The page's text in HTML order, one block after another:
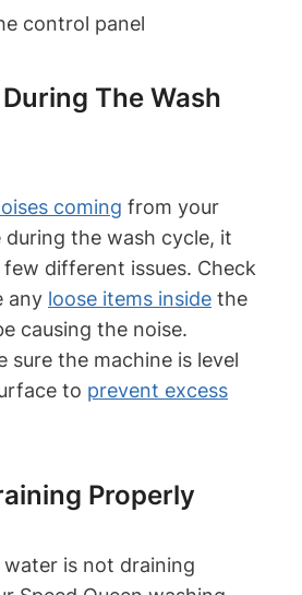
control panel
The Wash
coming from your
the wash cycle, it
different issues. Check
any loose items inside the
causing the noise.
sure the machine is level
to prevent excess
Properly
is not draining